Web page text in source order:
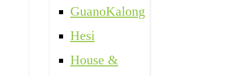
GuanoKalong
Hesi
House &